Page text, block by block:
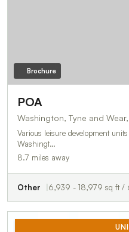
Brochure
POA
Washington, Tyne and
Various leisure development
Washingt…
8.7 miles away
Other 6,939 - 18,979 sq ft /